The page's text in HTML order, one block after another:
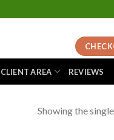
CLIENT AREA REVIEWS
Showing the